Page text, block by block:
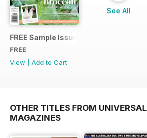
FREE Sample Issue
FREE
View
Add to Cart
See All
OTHER TITLES FROM UNIVERSAL
MAGAZINES